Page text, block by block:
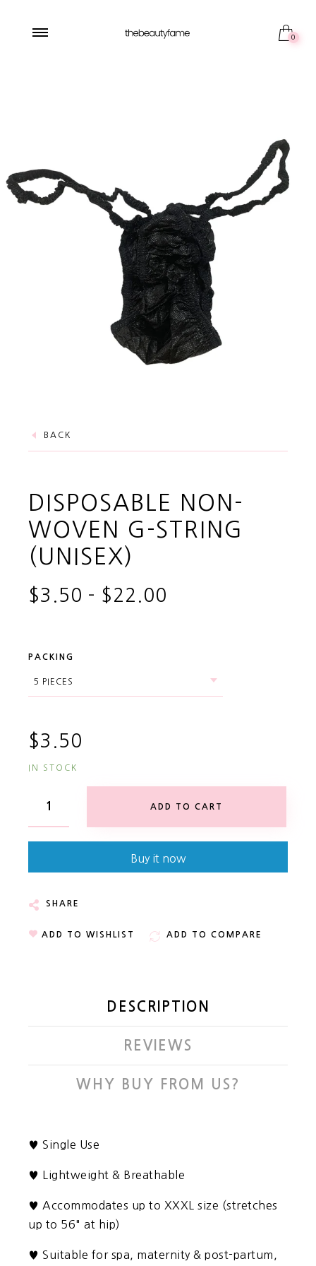
0
BACK
DISPOSABLE NON-
WOVEN G-STRING
(UNISEX)
$3.50 - $22.00
PACKING
$3.50
IN STOCK
ADD TO CART
Buy it now
SHARE
ADD TO WISHLIST ADD TO COMPARE
DESCRIPTION
REVIEWS
WHY BUY FROM US?
♥ Single Use
♥ Lightweight & Breathable
♥ Accommodates up to XXXL size (stretches
up to 56" at hip)
♥ Suitable for spa, maternity & post-partum,